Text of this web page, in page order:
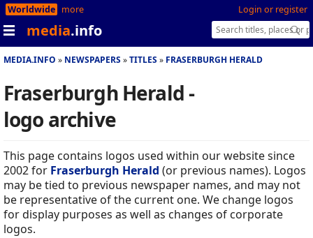
Login or register
Worldwide more
media.info
MEDIA.INFO NEWSPAPERS TITLES FRASERBURGH HERALD
Fraserburgh Herald -
logo archive
This page contains logos used within our website since
2002 for Fraserburgh Herald (or previous names). Logos
may be tied to previous newspaper names, and may not
be representative of the current one. We change logos
for display purposes as well as changes of corporate
logos.